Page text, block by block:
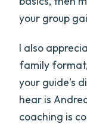
your group
I also
family
your guide’s
hear is
coaching is